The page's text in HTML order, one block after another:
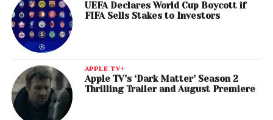
UEFA Declares World Cup Boycott if
FIFA Sells Stakes to Investors
APPLE TV+
Apple TV’s ‘Dark Matter’ Season 2
Thrilling Trailer and August Premiere